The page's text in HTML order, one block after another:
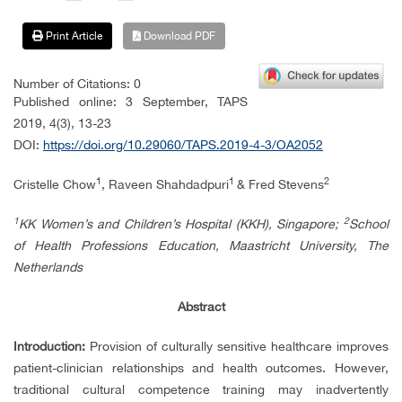
Print Article Download PDF
Number of Citations: 0
Published online:
3 September, TAPS
2019, 4(3), 13-23
DOI: https://doi.org/10.29060/TAPS.2019-4-3/OA2052
Cristelle Chow1 , Raveen Shahdadpuri1 & Fred Stevens2
1KK Women’s and Children’s Hospital (KKH), Singapore; 2School
of Health Professions Education, Maastricht University, The
Netherlands
Abstract
Introduction: Provision of culturally sensitive healthcare improves
patient-clinician relationships and health outcomes. However,
traditional cultural competence training may inadvertently